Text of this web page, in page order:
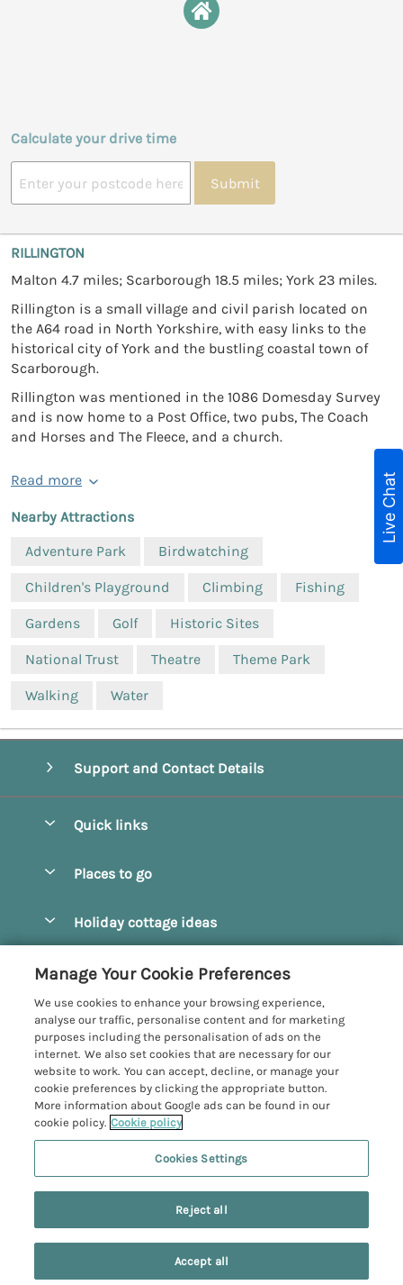
Calculate your drive time
Submit
RILLINGTON
Malton 4.7 miles; Scarborough 18.5 miles; York 23 miles.
Rillington is a small village and civil parish located on
the A64 road in North Yorkshire, with easy links to the
historical city of York and the bustling coastal town of
Scarborough.
Rillington was mentioned in the 1086 Domesday Survey
and is now home to a Post Office, two pubs, The Coach
and Horses and The Fleece, and a church.
Read more
Nearby Attractions
Adventure Park
Birdwatching
Children's Playground Climbing Fishing
Gardens Golf Historic Sites
National Trust Theatre Theme Park
Walking Water
Last booked 4 hours ago
Support and Contact Details
Quick links
Manage cookie preferences
Places to go
Bridlington
Castleton
Driffield
Egton
Filey
Grosmont
Helmsley
Hornsea
Pickering
Holiday cottage ideas
Hot Tub Cottages
Large Cottages
Last Minute Cottages
Luxury Cottages
Romantic Cottages
Sea View Cottages
Wood Burning Stove
Customer Reviews Policy
More information & policies
Privacy policy
Cookie policy
Manage cookie preferences
Investor relations
Supply chain transparency
Yorkshire Coastal Cottages
Registration No: 4469189
VAT Registration No: 204979488
One City Place, Chester, Cheshire, CH1 3BQ, United Kingdom
Live Chat
Manage Your Cookie Preferences
We use cookies to enhance your browsing experience,
analyse our traffic, personalise content and for marketing
purposes including the personalisation of ads on the
internet. We also set cookies that are necessary for our
website to work. You can accept, decline, or manage your
cookie preferences by clicking the appropriate button.
More information about Google ads can be found in our
cookie policy. Cookie policy
Cookies Settings
Reject all
Accept all